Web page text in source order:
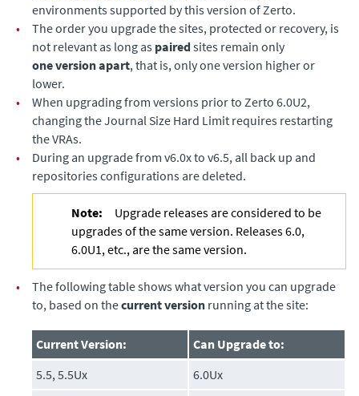
environments supported by this version of Zerto.
•
The order you upgrade the sites, protected or recovery, is
not relevant as long as pairedsites remain only
one version apart, that is, only one version higher or
lower.
•
When upgrading from versions prior to Zerto 6.0U2,
changing the Journal Size Hard Limit requires restarting
the VRAs.
•
During an upgrade from v6.0x to v6.5, all back up and
repositories configurations are deleted.
Note:
Upgrade releases are considered to be
upgrades of the same version. Releases 6.0,
6.0U1, etc., are the same version.
•
The following table shows what version you can upgrade
to, based on thecurrent version running at the site:
Current Version:
Can Upgrade to:
5.5, 5.5Ux
6.0Ux